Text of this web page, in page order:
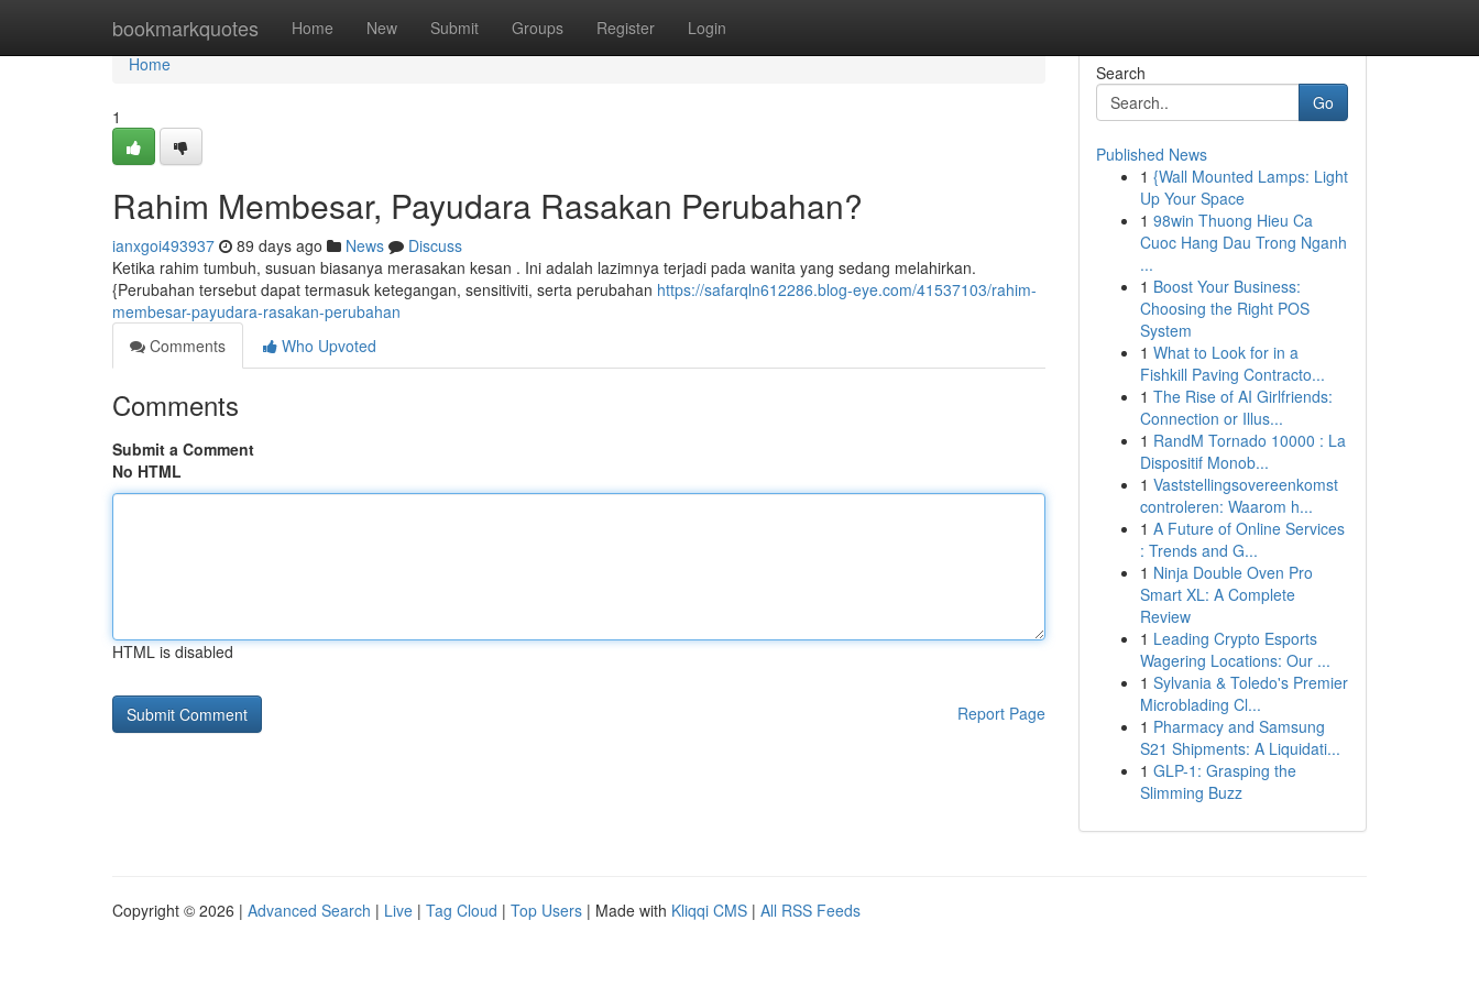
bookmarkquotes Home New Submit Groups Register Login
Home
Home
1
Rahim Membesar, Payudara Rasakan Perubahan?
ianxgoi493937 89 days ago News
Discuss
Ketika rahim tumbuh, susuan biasanya merasakan kesan . Ini adalah lazimnya terjadi pada wanita yang sedang melahirkan.
{Perubahan tersebut dapat termasuk ketegangan, sensitiviti, serta perubahan https://safarqln612286.blog-eye.com/41537103/rahim-
membesar-payudara-rasakan-perubahan
Comments
Who Upvoted
Comments
Submit a Comment
No HTML
HTML is disabled
Report Page
Search
Go
Published News
1 {Wall Mounted Lamps: Light
Up Your Space
1 98win Thuong Hieu Ca
Cuoc Hang Dau Trong Nganh
...
1 Boost Your Business:
Choosing the Right POS
System
1 What to Look for in a
Fishkill Paving Contracto...
1 The Rise of AI Girlfriends:
Connection or Illus...
1 RandM Tornado 10000 : La
Dispositif Monob...
1 Vaststellingsovereenkomst
controleren: Waarom h...
1 A Future of Online Services
: Trends and G...
1 Ninja Double Oven Pro
Smart XL: A Complete
Review
1 Leading Crypto Esports
Wagering Locations: Our ...
1 Sylvania & Toledo's Premier
Microblading Cl...
1 Pharmacy and Samsung
S21 Shipments: A Liquidati...
1 GLP-1: Grasping the
Slimming Buzz
Copyright © 2026 | Advanced Search | Live | Tag Cloud | Top Users | Made with Kliqqi CMS | All RSS Feeds